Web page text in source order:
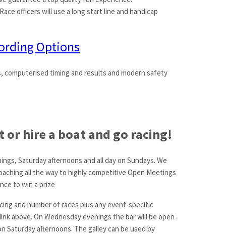
officers will use a long start line and handicap
Options
timing and results and modern safety
or hire a boat and go racing!
Saturday afternoons and all day on Sundays. We
all the way to highly competitive Open Meetings
to win a prize
and number of races plus any event-specific
above. On Wednesday evenings the bar will be open .
Saturday afternoons. The galley can be used by